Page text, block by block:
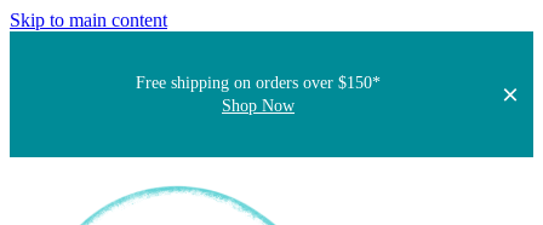
Skip to main content
Free shipping on orders over $150*
Shop Now